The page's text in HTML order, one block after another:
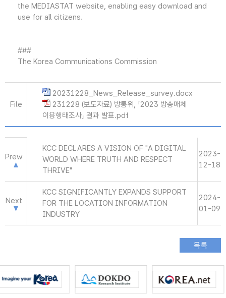
the MEDIASTAT website, enabling easy download and
use for all citizens.
###
The Korea Communications Commission
File
20231228_News_Release_survey.docx
231228 (보도자료) 방통위, 「2023 방송매체
이용행태조사」 결과 발표.pdf
Prew
KCC DECLARES A VISION OF "A DIGITAL
WORLD WHERE TRUTH AND RESPECT
THRIVE"
2023-
12-18
Next
KCC SIGNIFICANTLY EXPANDS SUPPORT
FOR THE LOCATION INFORMATION
INDUSTRY
2024-
01-09